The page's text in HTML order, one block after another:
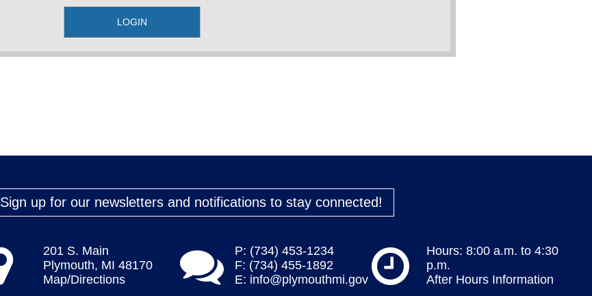
Sign up for our newsletters and notifications to stay connected!
201 S. Main
Plymouth, MI 48170
Map/Directions
P: (734) 453-1234
F: (734) 455-1892
E: info@plymouthmi.gov
Hours: 8:00 a.m. to 4:30
p.m.
After Hours Information